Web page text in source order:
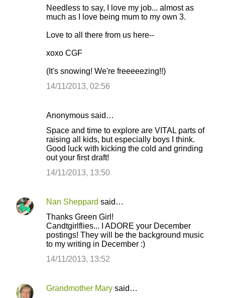
Needless to say, I love my job... almost as
much as I love being mum to my own 3.
Love to all there from us here--
xoxo CGF
(It's snowing! We're freeeeezing!!)
14/11/2013, 02:56
Anonymous said…
Space and time to explore are VITAL parts of
raising all kids, but especially boys I think.
Good luck with kicking the cold and grinding
out your first draft!
14/11/2013, 13:50
Nan Sheppard said…
Thanks Green Girl!
Candtgirlflies... I ADORE your December
postings! They will be the background music
to my writing in December :)
14/11/2013, 13:52
Grandmother Mary said…